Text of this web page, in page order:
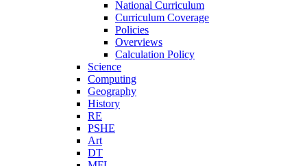
National Curriculum
Curriculum Coverage
Policies
Overviews
Calculation Policy
Science
Computing
Geography
History
RE
PSHE
Art
DT